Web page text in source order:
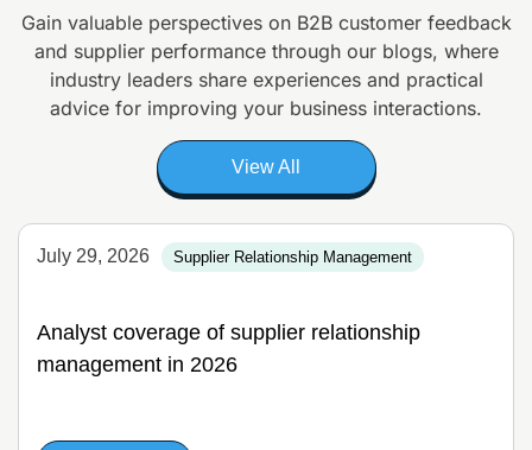
Gain valuable perspectives on B2B customer feedback
and supplier performance through our blogs, where
industry leaders share experiences and practical
advice for improving your business interactions.
View All
July 29, 2026 Supplier Relationship Management
Analyst coverage of supplier relationship
management in 2026